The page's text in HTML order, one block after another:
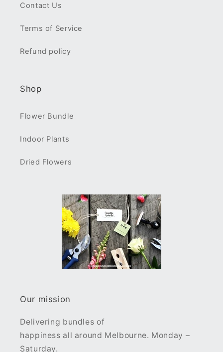
Contact Us
Terms of Service
Refund policy
Shop
Flower Bundle
Indoor Plants
Dried Flowers
Our mission
Delivering bundles of
happiness all around Melbourne. Monday –
Saturday.